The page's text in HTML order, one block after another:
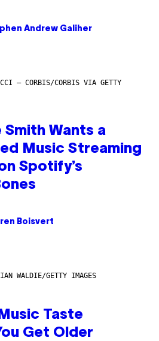
Andrew Galiher
– CORBIS/CORBIS VIA GETTY
Smith Wants a
Music Streaming
Spotify’s
Boisvert
WALDIE/GETTY IMAGES
Taste
Get Older